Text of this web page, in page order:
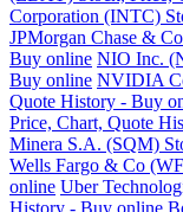
Corporation (INTC)
JPMorgan Chase &
Buy online NIO Inc.
Buy online NVIDIA
Quote History - Buy
Price, Chart, Quote
Minera S.A. (SQM)
Wells Fargo & Co
online Uber
History - Buy online